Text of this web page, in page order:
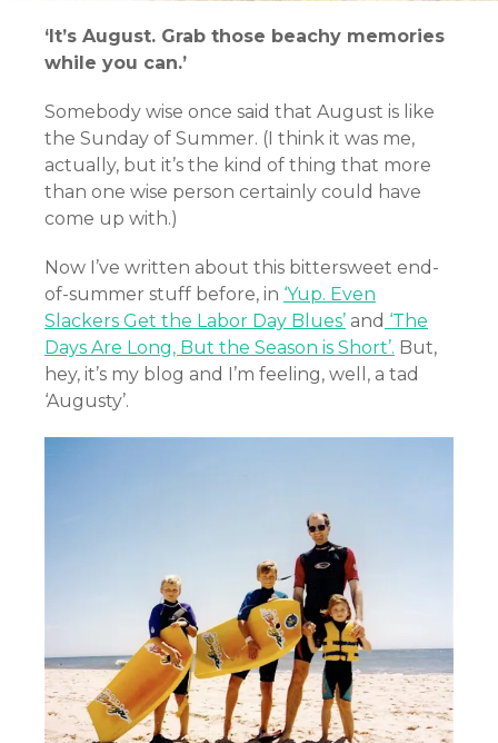
‘It’s August. Grab those beachy memories
while you can.’
Somebody wise once said that August is like
the Sunday of Summer. (I think it was me,
actually, but it’s the kind of thing that more
than one wise person certainly could have
come up with.)
Now I’ve written about this bittersweet end-
of-summer stuff before, in ‘Yup. Even
Slackers Get the Labor Day Blues’ and ‘The
Days Are Long, But the Season is Short’. But,
hey, it’s my blog and I’m feeling, well, a tad
‘Augusty’.